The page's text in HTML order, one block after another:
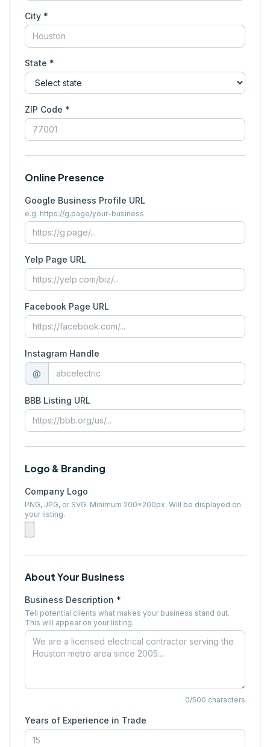
City *
State *
ZIP Code *
Online Presence
Google Business Profile URL
e.g. https://g.page/your-business
Yelp Page URL
Facebook Page URL
Instagram Handle
@
BBB Listing URL
Logo & Branding
Company Logo
PNG, JPG, or SVG. Minimum 200×200px. Will be displayed on
your listing.
About Your Business
Business Description *
Tell potential clients what makes your business stand out.
This will appear on your listing.
0/500 characters
Years of Experience in Trade